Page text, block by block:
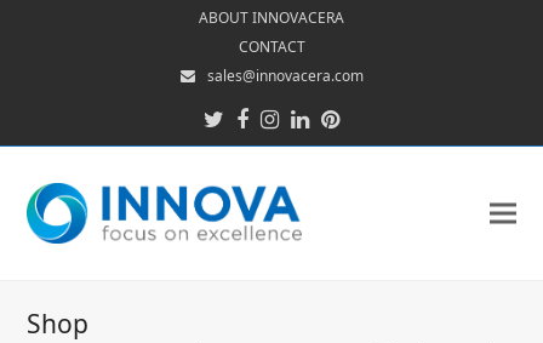
ABOUT INNOVACERA
CONTACT
sales@innovacera.com
Twitter
Facebook
Instagram
LinkedIn
Pinterest
Shop